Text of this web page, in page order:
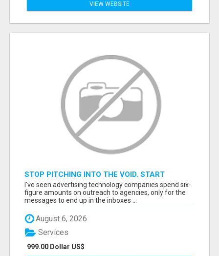
VIEW WEBSITE
STOP PITCHING INTO THE VOID. START
TALKING TO AGENCY BUYERS WHO CONTROL
THE BUDGET.
I've seen advertising technology companies spend six-
figure amounts on outreach to agencies, only for the
messages to end up in the inboxes ...
August 6, 2026
999.00 Dollar US$
Services